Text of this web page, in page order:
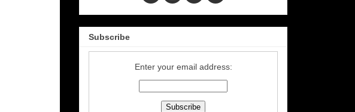
Subscribe
Enter your email address: